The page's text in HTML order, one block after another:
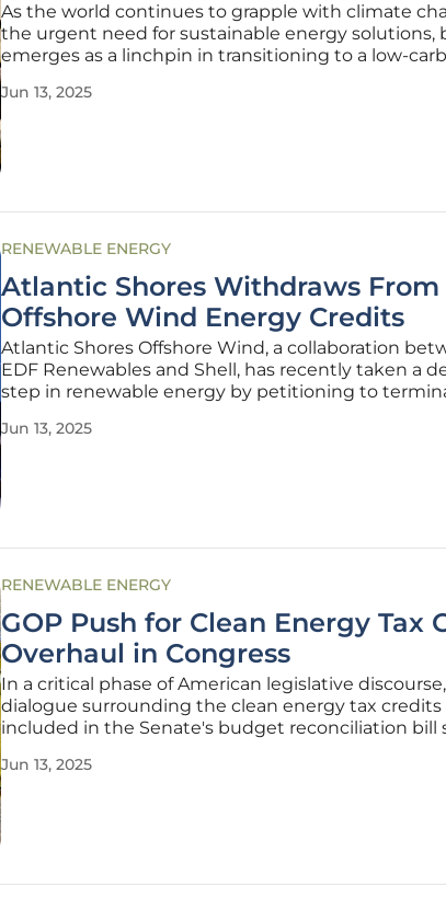
As the world continues to grapple with climate
the urgent need for sustainable energy solutions,
emerges as a linchpin in transitioning to a low-
like wood, agricultural residues, and waste, stands
Jun 13, 2025
RENEWABLE ENERGY
Atlantic Shores Withdraws From
Offshore Wind Energy Credits
Atlantic Shores Offshore Wind, a collaboration
EDF Renewables and Shell, has recently taken a
step in renewable energy by petitioning to
This move highlights the difficulties encountered
Jun 13, 2025
RENEWABLE ENERGY
GOP Push for Clean Energy Tax
Overhaul in Congress
In a critical phase of American legislative
dialogue surrounding the clean energy tax credits
included in the Senate's budget reconciliation bill
navigate the complexities of modern energy
Jun 13, 2025